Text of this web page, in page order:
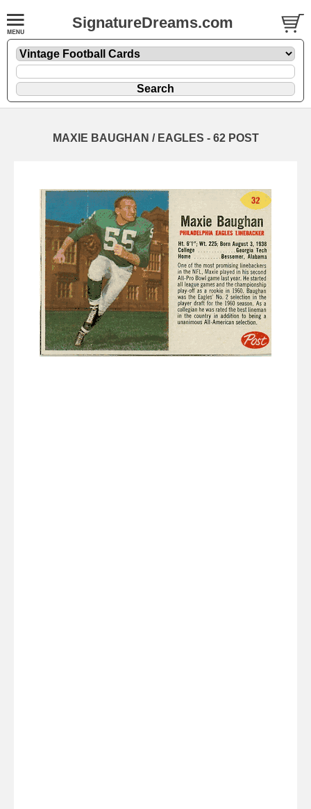
SignatureDreams.com
MAXIE BAUGHAN / EAGLES - 62 POST